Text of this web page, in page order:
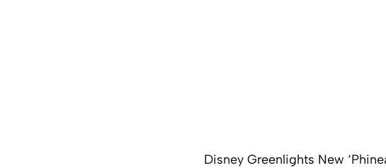
Disney Greenlights New